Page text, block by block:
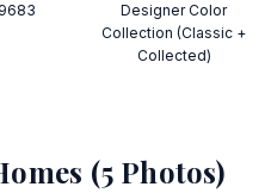
Designer Color
Collection (Classic +
Collected)
(5 Photos)